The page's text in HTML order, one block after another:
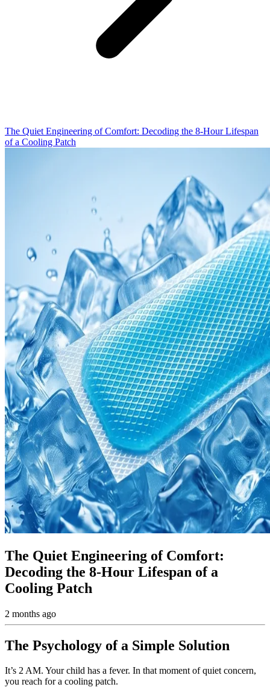
The Quiet Engineering of Comfort: Decoding the 8-Hour Lifespan
of a Cooling Patch
The Quiet Engineering of Comfort:
Decoding the 8-Hour Lifespan of a
Cooling Patch
2 months ago
The Psychology of a Simple Solution
It’s 2 AM. Your child has a fever. In that moment of quiet concern,
you reach for a cooling patch.